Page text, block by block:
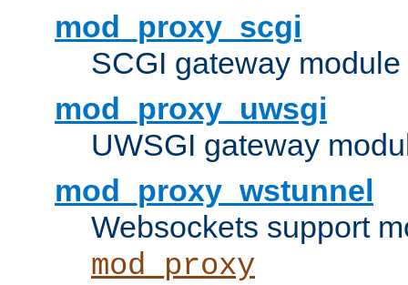
mod_proxy_scgi
SCGI gateway
mod_proxy_uwsgi
UWSGI gateway
mod_proxy_wstunnel
Websockets support
mod_proxy